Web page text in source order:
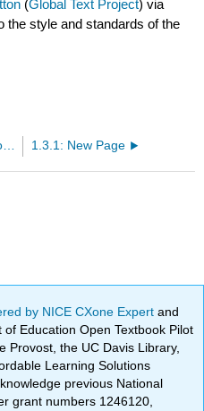
(Global Text Project) via
the style and standards of the
1.2: Teaching Philosophy Statements 1.3.1: New Page
by NICE CXone Expertand
Education Open Textbook Pilot
Provost, the UC Davis Library,
Learning Solutions
previous National
grant numbers 1246120,